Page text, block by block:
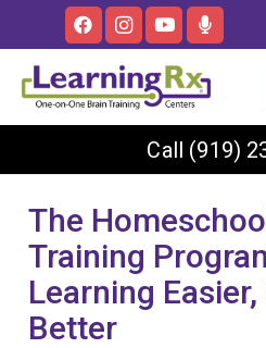
Call (919)
The
Training
Learning
Better